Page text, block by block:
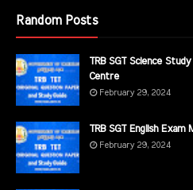
Random Posts
TRB SGT Science
Centre
February 29, 2024
TRB SGT English
February 29, 2024